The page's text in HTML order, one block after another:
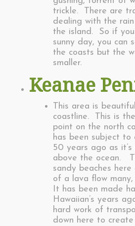
trickle. There are
dealing with the
the island. So if
sunny day, you can
the coasts but the
smaller.
Keanae
This area is
coastline. This is
point on the north
has been subject to
50 years ago as
above the ocean.
sandy beaches
of a lava flow
It has been made
Hawaiian’s years
hard work of
down here to